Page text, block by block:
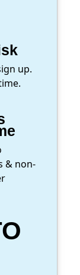
up.
& non-